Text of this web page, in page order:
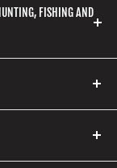
FISHING AND
fishing
archery
or online